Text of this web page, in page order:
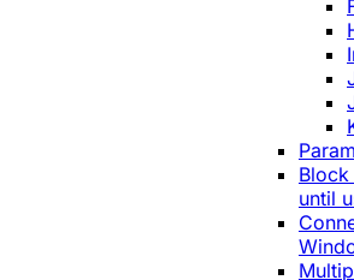
until